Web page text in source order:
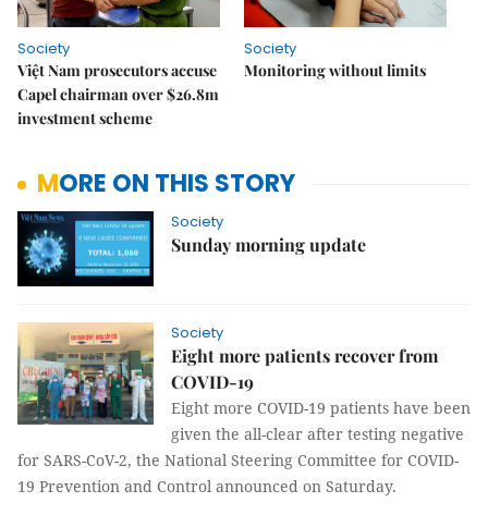
Society
Việt Nam prosecutors accuse
Capel chairman over $26.8m
investment scheme
Society
Monitoring without limits
MORE ON THIS STORY
Society
Sunday morning update
Society
Eight more patients recover from
COVID-19
Eight more COVID-19 patients have been
given the all-clear after testing negative
for SARS-CoV-2, the National Steering Committee for COVID-
19 Prevention and Control announced on Saturday.